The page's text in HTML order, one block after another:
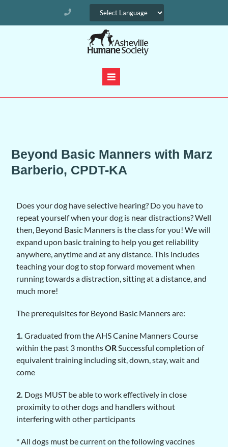
Beyond Basic Manners with Marz
Barberio, CPDT-KA
Does your dog have selective hearing? Do you have to
repeat yourself when your dog is near distractions? Well
then, Beyond Basic Manners is the class for you! We will
expand upon basic training to help you get reliability
anywhere, anytime and at any distance. This includes
teaching your dog to stop forward movement when
running towards a distraction, sitting at a distance, and
much more!
The prerequisites for Beyond Basic Manners are:
1. Graduated from the AHS Canine Manners Course
within the past 3 monthsORSuccessful completion of
equivalent training including sit, down, stay, wait and
come
2. Dogs MUST be able to work effectively in close
proximity to other dogs and handlers without
interfering with other participants
* All dogs must be current on the following vaccines